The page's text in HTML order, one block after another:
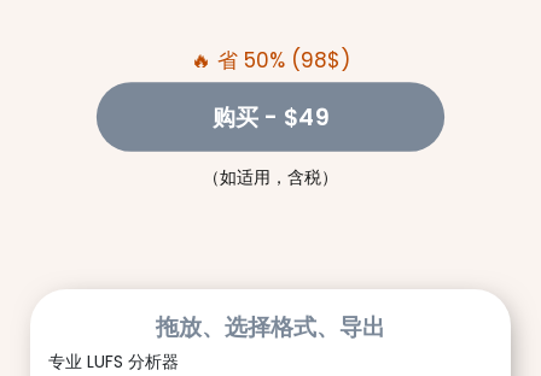
🔥 省 50% (98$)
购买 - $49
（如适用，含税）
拖放、选择格式、导出
专业 LUFS 分析器